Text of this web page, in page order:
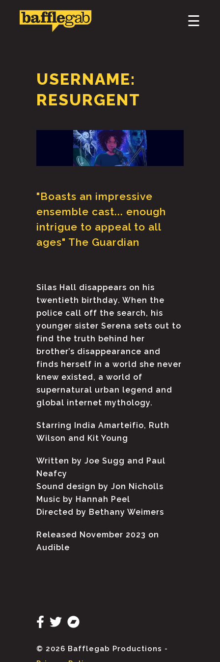
×
PODCAST & BROADCAST
NEWS
☰
USERNAME:
RESURGENT
"Boasts an impressive
ensemble cast... enough
intrigue to appeal to all
ages" The Guardian
Silas Hall disappears on his
twentieth birthday. When the
police call off the search, his
younger sister Serena sets out to
find the truth behind her
brother’s disappearance and
finds herself in a world she never
knew existed, a world of
supernatural urban legend and
global internet mythology.
Starring India Amarteifio, Ruth
Wilson and Kit Young
Written by Joe Sugg and Paul
Neafcy
Sound design by Jon Nicholls
Music by Hannah Peel
Directed by Bethany Weimers
Released November 2023 on
Audible
© 2026 Bafflegab Productions -